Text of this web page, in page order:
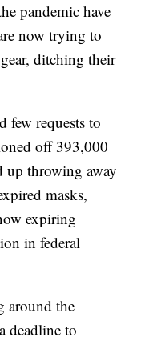
pandemic have
now trying to
ditching their
few requests to
off 393,000
up throwing away
masks,
expiring
in federal
around the
deadline to